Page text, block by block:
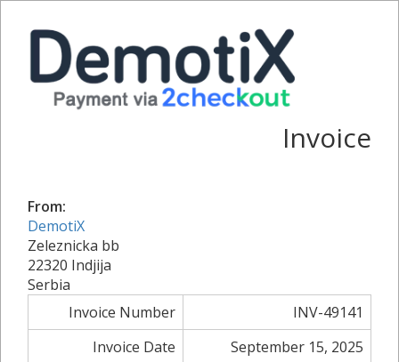
Invoice
From:
DemotiX
Zeleznicka bb
22320 Indjija
Serbia
Invoice Number
INV-49141
Invoice Date
September 15, 2025